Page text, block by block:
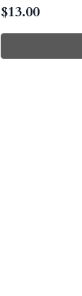
$13.00